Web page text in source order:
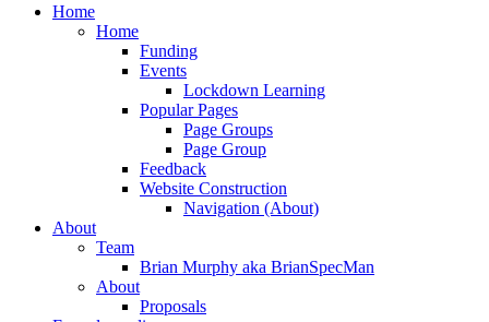
Home
Home
Funding
Events
Lockdown Learning
Popular Pages
Page Groups
Page Group
Feedback
Website Construction
Navigation (About)
About
Team
Brian Murphy aka BrianSpecMan
About
Proposals